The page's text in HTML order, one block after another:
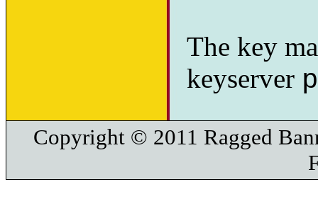
The key
keyserver
Copyright © 2011 Ragged